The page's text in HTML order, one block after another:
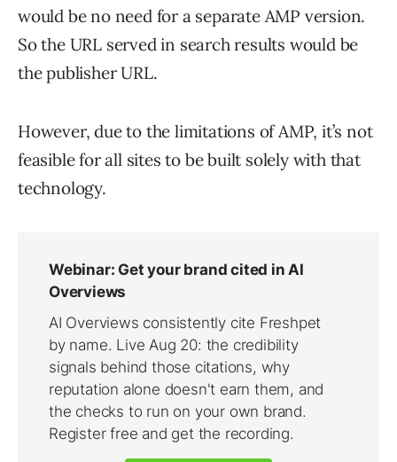
would be no need for a separate AMP version.
So the URL served in search results would be
the publisher URL.
However, due to the limitations of AMP, it’s not
feasible for all sites to be built solely with that
technology.